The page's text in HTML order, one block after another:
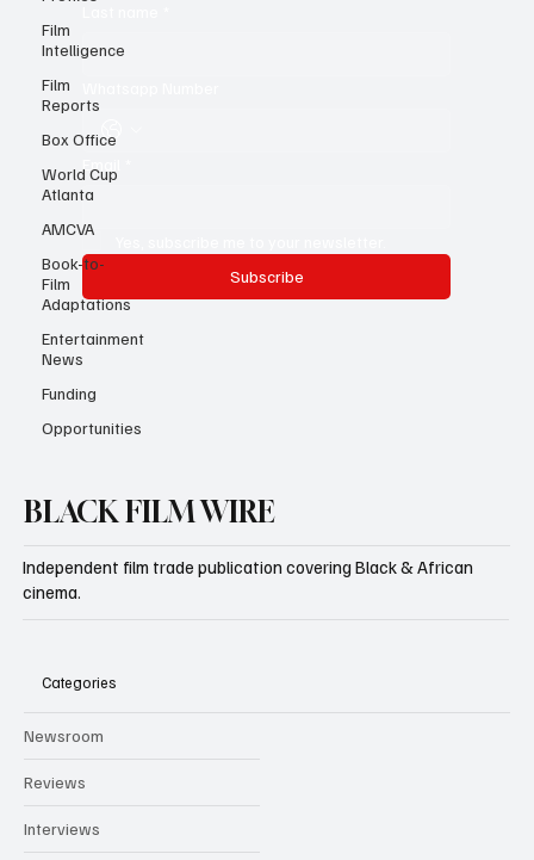
Film
Intelligence
Film
Reports
Box Office
World Cup
Atlanta
AMCVA
Book-to-
Film
Adaptations
Entertainment
News
Funding
Opportunities
Last name
Whatsapp Number
Email
Yes, subscribe me to your newsletter.
BLACK FILM WIRE
Newsroom
Reviews